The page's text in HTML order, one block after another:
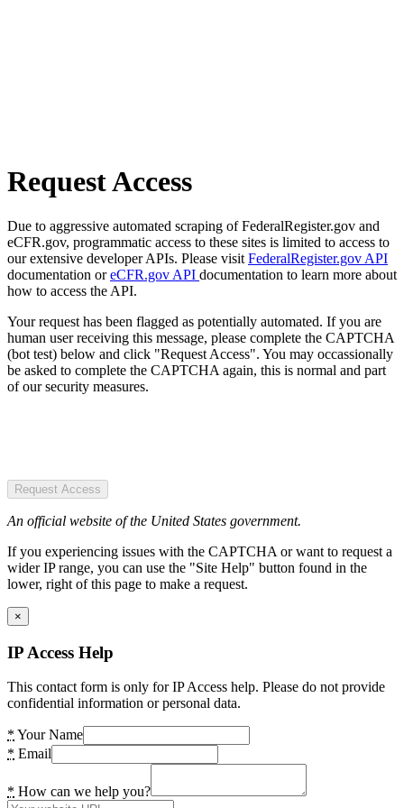
Request Access
Due to aggressive automated scraping of FederalRegister.gov and
eCFR.gov, programmatic access to these sites is limited to access to
our extensive developer APIs. Please visit FederalRegister.gov API
documentation oreCFR.gov API documentation to learn more about
how to access the API.
Your request has been flagged as potentially automated. If you are
human user receiving this message, please complete the CAPTCHA
(bot test) below and click "Request Access". You may occassionally
be asked to complete the CAPTCHA again, this is normal and part
of our security measures.
Request Access
An official website of the United States government.
If you experiencing issues with the CAPTCHA or want to request a
wider IP range, you can use the "Site Help" button found in the
lower, right of this page to make a request.
×
IP Access Help
This contact form is only for IP Access help. Please do not provide
confidential information or personal data.
* Your Name
* Email
* How can we help you?